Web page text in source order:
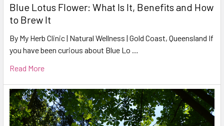
Blue Lotus Flower: What Is It, Benefits and How
to Brew It
By My Herb Clinic | Natural Wellness | Gold Coast, Queensland If
you have been curious about Blue Lo …
Read More